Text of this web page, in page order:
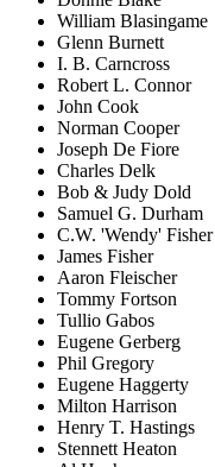
William Blasingame
Glenn Burnett
I. B. Carncross
Robert L. Connor
John Cook
Norman Cooper
Joseph De Fiore
Charles Delk
Bob & Judy Dold
Samuel G. Durham
C.W. 'Wendy' Fisher
James Fisher
Aaron Fleischer
Tommy Fortson
Tullio Gabos
Eugene Gerberg
Phil Gregory
Eugene Haggerty
Milton Harrison
Henry T. Hastings
Stennett Heaton